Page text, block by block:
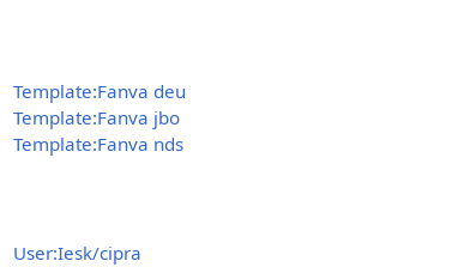
Template:Fanva deu
Template:Fanva jbo
Template:Fanva nds
User:Iesk/cipra